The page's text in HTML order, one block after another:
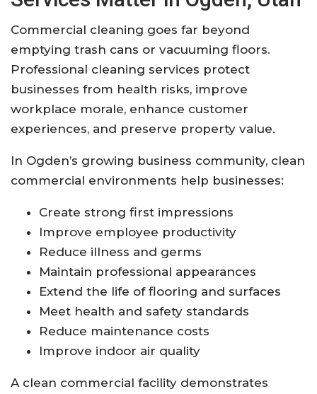
Commercial cleaning goes far beyond
emptying trash cans or vacuuming floors.
Professional cleaning services protect
businesses from health risks, improve
workplace morale, enhance customer
experiences, and preserve property value.
In Ogden’s growing business community, clean
commercial environments help businesses:
Create strong first impressions
Improve employee productivity
Reduce illness and germs
Maintain professional appearances
Extend the life of flooring and surfaces
Meet health and safety standards
Reduce maintenance costs
Improve indoor air quality
A clean commercial facility demonstrates